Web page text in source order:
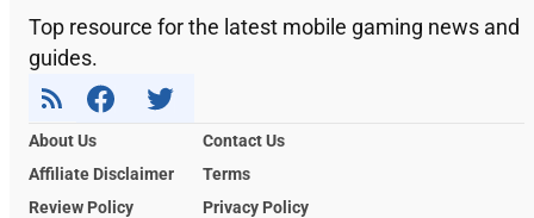
Top resource for the latest mobile gaming news and
guides.
About Us
Contact Us
Affiliate Disclaimer
Terms
Review Policy
Privacy Policy